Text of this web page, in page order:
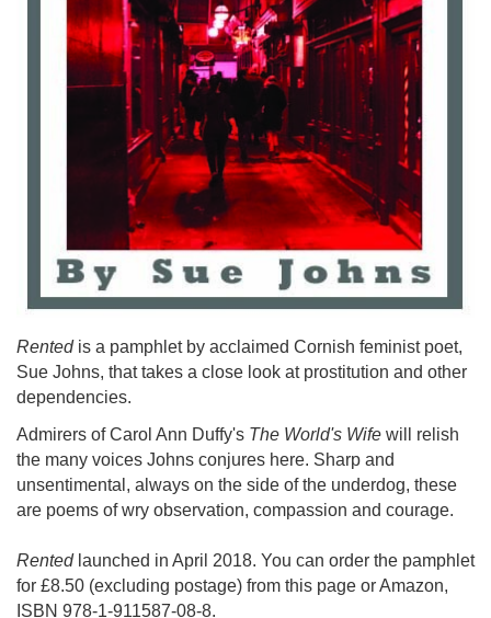
Rentedis a pamphlet by acclaimed Cornish feminist poet,
Sue Johns, that takes a close look at prostitution and other
dependencies.
Admirers of Carol Ann Duffy's The World's Wife will relish
the many voices Johns conjures here. Sharp and
unsentimental, always on the side of the underdog, these
are poems of wry observation, compassion and courage.
Rentedlaunched in April 2018. You can order the pamphlet
for £8.50 (excluding postage) from this page or Amazon,
ISBN 978-1-911587-08-8.